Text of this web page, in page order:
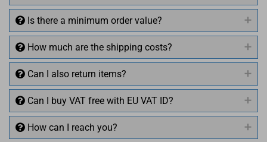
Is there a minimum order value?
How much are the shipping costs?
Can I also return items?
Can I buy VAT free with EU VAT ID?
How can I reach you?